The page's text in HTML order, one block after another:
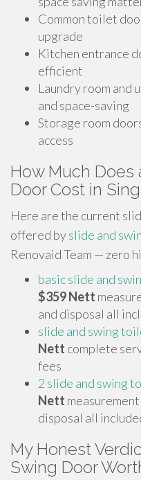
Common toilet
upgrade
Kitchen entrance
efficient
Laundry room
and space-saving
Storage room
access
How Much Does
Door Cost in
Here are the current
offered byslide and
Renovaid Team — zero
basic slide and
$359 Nett
and disposal all
slide and swing
Nett complete
fees
2 slide and swing
Nett
disposal all
My Honest
Swing Door